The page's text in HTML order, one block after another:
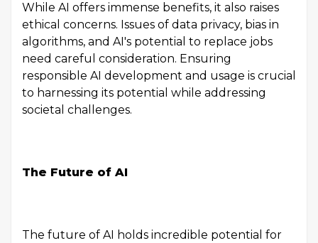
While AI offers immense benefits, it also raises
ethical concerns. Issues of data privacy, bias in
algorithms, and AI's potential to replace jobs
need careful consideration. Ensuring
responsible AI development and usage is crucial
to harnessing its potential while addressing
societal challenges.
The Future of AI
The future of AI holds incredible potential for